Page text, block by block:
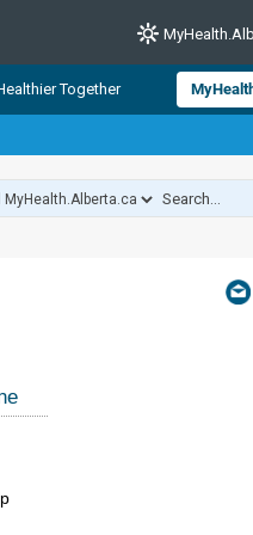
from Alberta Health
for consumer health
experts across Alberta
Together